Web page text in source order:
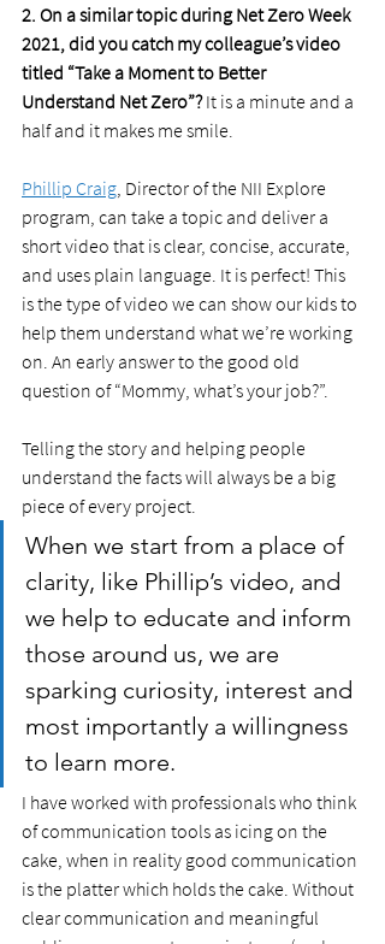
2. On a similar topic during Net Zero Week
2021, did you catch my colleague’s video
titled “Take a Moment to Better
Understand Net Zero”? It is a minute and a
half and it makes me smile.
Phillip Craig , Director of the NII Explore
program, can take a topic and deliver a
short video that is clear, concise, accurate,
and uses plain language. It is perfect! This
is the type of video we can show our kids to
help them understand what we’re working
on. An early answer to the good old
question of “Mommy, what’s your job?”.
Telling the story and helping people
understand the facts will always be a big
piece of every project.
When we start from a place of
clarity, like Phillip’s video, and
we help to educate and inform
those around us, we are
sparking curiosity, interest and
most importantly a willingness
to learn more.
I have worked with professionals who think
of communication tools as icing on the
cake, when in reality good communication
is the platter which holds the cake. Without
clear communication and meaningful